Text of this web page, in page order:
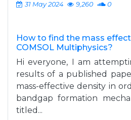
31 May 2024 9,260 0
How to find the mass
COMSOL Multiphysics?
Hi everyone, I am
results of a published
mass-effective density in
bandgap formation
titled...